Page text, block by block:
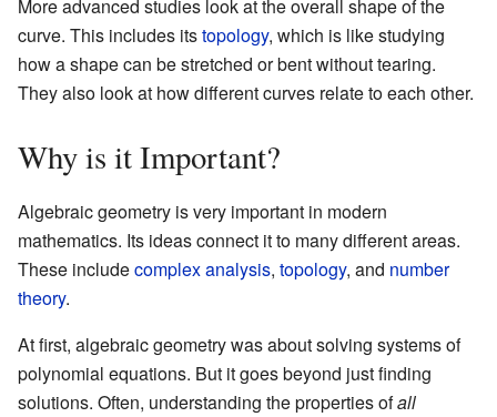
More advanced studies look at the overall shape of the
curve. This includes itstopology, which is like studying
how a shape can be stretched or bent without tearing.
They also look at how different curves relate to each other.
Why is it Important?
Algebraic geometry is very important in modern
mathematics. Its ideas connect it to many different areas.
These includecomplex analysis, topology, and number
theory.
At first, algebraic geometry was about solving systems of
polynomial equations. But it goes beyond just finding
solutions. Often, understanding the properties ofall